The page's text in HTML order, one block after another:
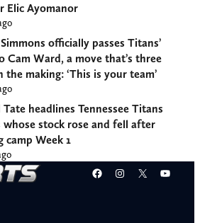
Elic Ayomanor
officially passes Titans’
Cam Ward, a move that’s three
the making: ‘This is your team’
headlines Tennessee Titans
whose stock rose and fell after
camp Week 1
Facebook
Instagram
X